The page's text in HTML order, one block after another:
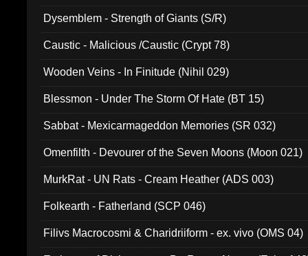
Dysemblem - Strength of Giants (S/R)
Caustic - Malicious /Caustic (Crypt 78)
Wooden Veins - In Finitude (Nihil 029)
Blessmon - Under The Storm Of Hate (BT 15)
Sabbat - Mexicarmageddon Memories (SR 032)
Omenfilth - Devourer of the Seven Moons (Moon 021)
MurkRat - UN Rats - Cream Heather (ADS 003)
Folkearth - Fatherland (SCP 046)
Filivs Macrocosmi & Charidriiform - ex. vivo (OMS 04)